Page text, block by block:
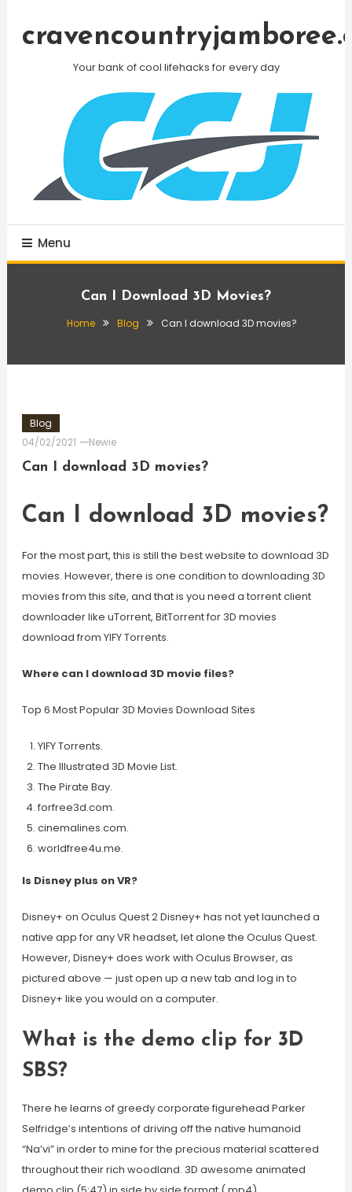
Your bank of cool lifehacks for every day
Menu
Can I Download 3D Movies?
Home Blog Can I download 3D movies?
Blog
04/02/2021
Newie
Can I download 3D movies?
Can I download 3D movies?
For the most part, this is still the best website to download 3D
movies. However, there is one condition to downloading 3D
movies from this site, and that is you need a torrent client
downloader like uTorrent, BitTorrent for 3D movies
download from YIFY Torrents.
Where can I download 3D movie files?
Top 6 Most Popular 3D Movies Download Sites
YIFY Torrents.
The Illustrated 3D Movie List.
The Pirate Bay.
forfree3d.com.
cinemalines.com.
worldfree4u.me.
Is Disney plus on VR?
Disney+ on Oculus Quest 2 Disney+ has not yet launched a
native app for any VR headset, let alone the Oculus Quest.
However, Disney+ does work with Oculus Browser, as
pictured above — just open up a new tab and log in to
Disney+ like you would on a computer.
What is the demo clip for 3D
SBS?
There he learns of greedy corporate figurehead Parker
Selfridge’s intentions of driving off the native humanoid
“Na’vi” in order to mine for the precious material scattered
throughout their rich woodland. 3D awesome animated